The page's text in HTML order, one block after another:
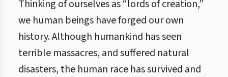
Thinking of ourselves as “lords of creation,”
we human beings have forged our own
history. Although humankind has seen
terrible massacres, and suffered natural
disasters, the human race has survived and